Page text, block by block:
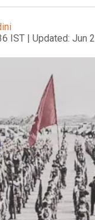
IST | Updated: Jun